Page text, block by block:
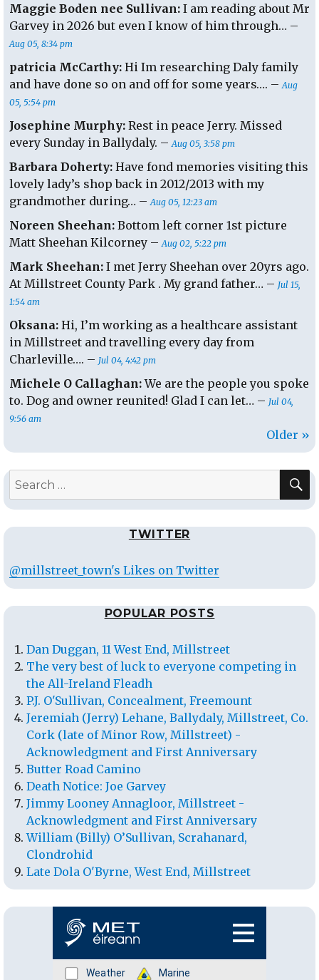
Maggie Boden nee Sullivan: I am reading about Mr
Garvey in 2026 but even I know of him through… –
Aug 05, 8:34 pm
patricia McCarthy: Hi Im researching Daly family
and have done so on and off for some years…. – Aug
05, 5:54 pm
Josephine Murphy: Rest in peace Jerry. Missed
every Sunday in Ballydaly. – Aug 05, 3:58 pm
Barbara Doherty: Have fond memories visiting this
lovely lady’s shop back in 2012/2013 with my
grandmother during… – Aug 05, 12:23 am
Noreen Sheehan: Bottom left corner 1st picture
Matt Sheehan Kilcorney – Aug 02, 5:22 pm
Mark Sheehan: I met Jerry Sheehan over 20yrs ago.
At Millstreet County Park . My grand father… – Jul 15,
1:54 am
Oksana: Hi, I’m working as a healthcare assistant
in Millstreet and travelling every day from
Charleville…. – Jul 04, 4:42 pm
Michele O Callaghan:We are the people you spoke
to. Dog and owner reunited! Glad I can let… – Jul 04,
9:56 am
Older »
Search
TWITTER
@millstreet_town's Likes on Twitter
POPULAR POSTS
Dan Duggan, 11 West End, Millstreet
The very best of luck to everyone competing in
the All-Ireland Fleadh
P.J. O'Sullivan, Concealment, Freemount
Jeremiah (Jerry) Lehane, Ballydaly, Millstreet, Co.
Cork (late of Minor Row, Millstreet) -
Acknowledgment and First Anniversary
Butter Road Camino
Death Notice: Joe Garvey
Jimmy Looney Annagloor, Millstreet -
Acknowledgment and First Anniversary
William (Billy) O’Sullivan, Scrahanard,
Clondrohid
Late Dola O'Byrne, West End, Millstreet